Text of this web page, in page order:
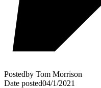
Postedby Tom Morrison
Date posted04/1/2021